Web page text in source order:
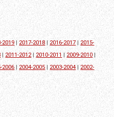
2019|2017-2018 |2016-2017| 2015-
| 2011-2012|2010-2011 |2009-2010|
2006|2004-2005 | 2003-2004|2002-